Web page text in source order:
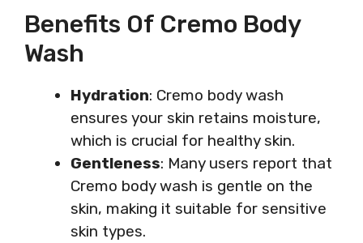
Benefits Of Cremo Body
Wash
Hydration: Cremo body wash
ensures your skin retains moisture,
which is crucial for healthy skin.
Gentleness: Many users report that
Cremo body wash is gentle on the
skin, making it suitable for sensitive
skin types.